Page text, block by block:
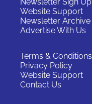
Website Support
Newsletter Archive
Advertise With Us
Terms & Conditions
Privacy Policy
Website Support
Contact Us